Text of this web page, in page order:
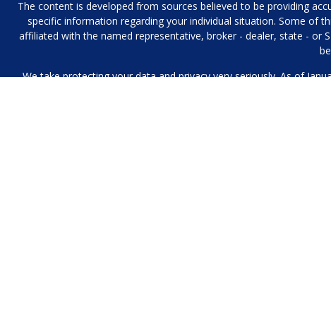
The content is developed from sources believed to be providing
specific information regarding your individual situation. Some of
affiliated with the named representative, broker - dealer, state - or
We take protecting your data and privacy very seriously. As of